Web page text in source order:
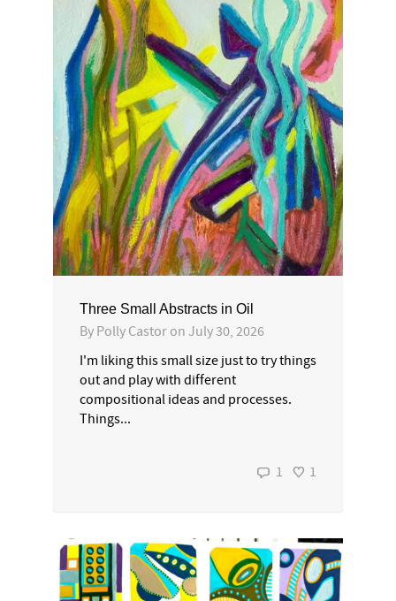
Three Small Abstracts in Oil
By Polly Castor on July 30, 2026
I'm liking this small size just to try things
out and play with different
compositional ideas and processes.
Things...
1 1